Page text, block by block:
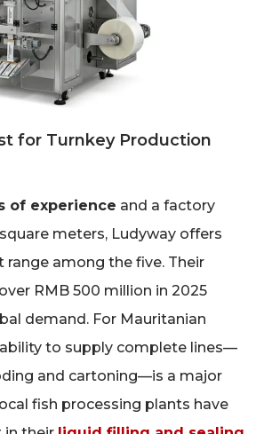
for Turnkey Production
of experience and a factory
meters, Ludyway offers
among the five. Their
RMB 500 million in 2025
demand. For Mauritanian
ability to supply complete lines—
and cartoning—is a major
fish processing plants have